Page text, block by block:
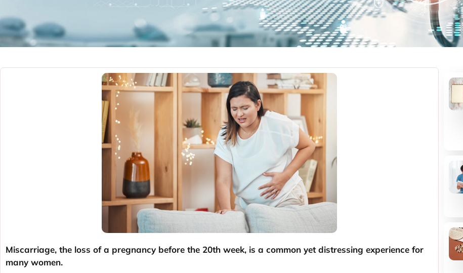
Miscarriage, the loss of a pregnancy before the 20th week, is a common yet distressing experience for
many women.